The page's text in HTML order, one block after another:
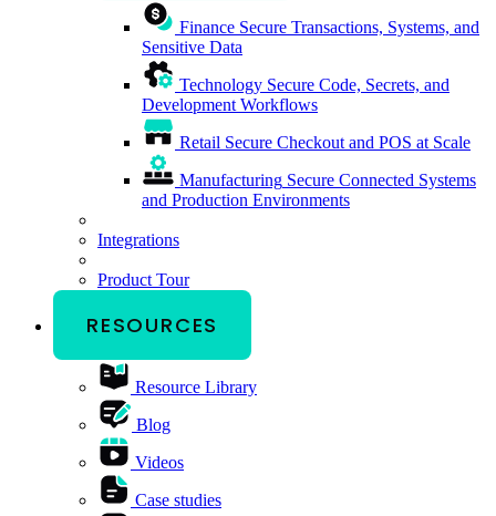
Finance Secure Transactions, Systems, and
Sensitive Data
Technology Secure Code, Secrets, and
Development Workflows
Retail Secure Checkout and POS at Scale
Manufacturing Secure Connected Systems
and Production Environments
Integrations
Product Tour
RESOURCES
Resource Library
Blog
Videos
Case studies